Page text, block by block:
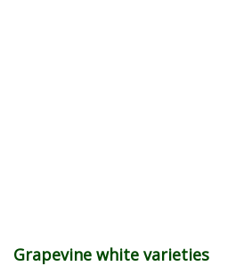
Grapevine white varieties